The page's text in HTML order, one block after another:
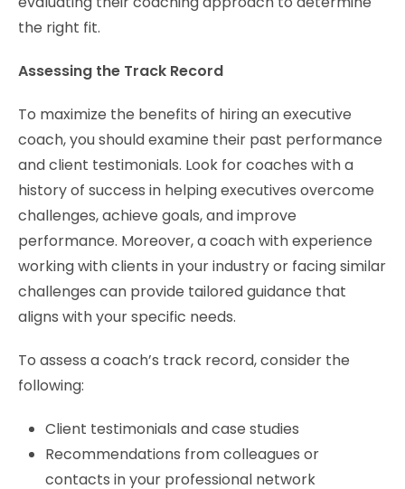
the right fit.
Assessing the Track Record
To maximize the benefits of hiring an executive
coach, you should examine their past performance
and client testimonials. Look for coaches with a
history of success in helping executives overcome
challenges, achieve goals, and improve
performance. Moreover, a coach with experience
working with clients in your industry or facing similar
challenges can provide tailored guidance that
aligns with your specific needs.
To assess a coach’s track record, consider the
following:
Client testimonials and case studies
Recommendations from colleagues or
contacts in your professional network